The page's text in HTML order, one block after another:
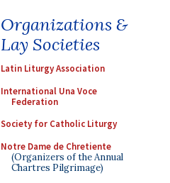
Organizations &
Lay Societies
Latin Liturgy Association
International Una Voce
Federation
Society for Catholic Liturgy
Notre Dame de Chretiente
(Organizers of the Annual
Chartres Pilgrimage)